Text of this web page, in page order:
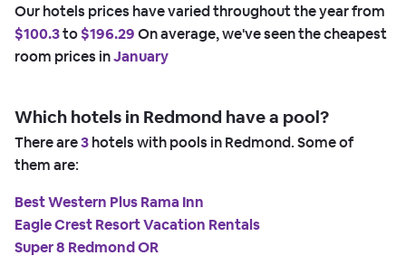
Our hotels prices have varied throughout the year from
$100.3to$196.29On average, we've seen the cheapest
room prices inJanuary
Which hotels in Redmond have a pool?
There are3hotels with pools in Redmond. Some of
them are:
Best Western Plus Rama Inn
Eagle Crest Resort Vacation Rentals
Super 8 Redmond OR